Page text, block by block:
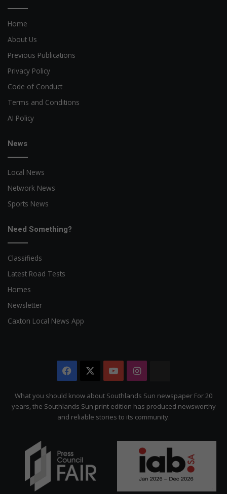
Home
About Us
Previous Publications
Privacy Policy
Code of Conduct
Terms and Conditions
AI Policy
News
Local News
Network News
Sports News
Need Something?
Classifieds
Latest Road Tests
Homes
Newsletter
Caxton Local News App
Facebook YouTubeInstagram
Citizen
What you should know about Southlands Sun newspaper For 20
years, the Southlands Sun print edition has produced newsworthy
and reliable stories to its community.